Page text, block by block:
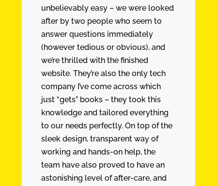
unbelievably easy – we were looked
after by two people who seem to
answer questions immediately
(however tedious or obvious), and
we’re thrilled with the finished
website. They’re also the only tech
company I’ve come across which
just “gets” books – they took this
knowledge and tailored everything
to our needs perfectly. On top of the
sleek design, transparent way of
working and hands-on help, the
team have also proved to have an
astonishing level of after-care, and